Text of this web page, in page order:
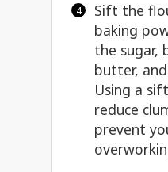
Sift the
baking
the sugar,
butter,
Using a
reduce
prevent